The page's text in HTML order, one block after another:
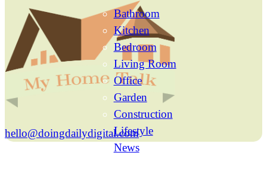
Bathroom
Kitchen
Bedroom
Living Room
Office
Garden
Construction
Lifestyle
News
hello@doingdailydigital.com